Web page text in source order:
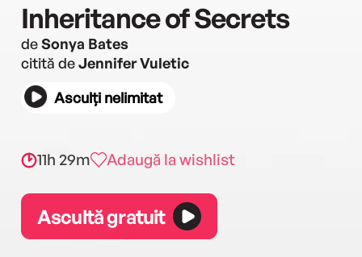
Inheritance of Secrets
deSonya Bates
citită deJennifer Vuletic
Asculți nelimitat
11h 29m Adaugă la wishlist
Ascultă gratuit